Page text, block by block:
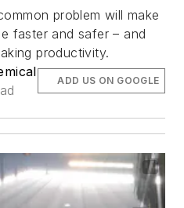
problem will make
faster and safer – and
productivity.
ADD US ON GOOGLE